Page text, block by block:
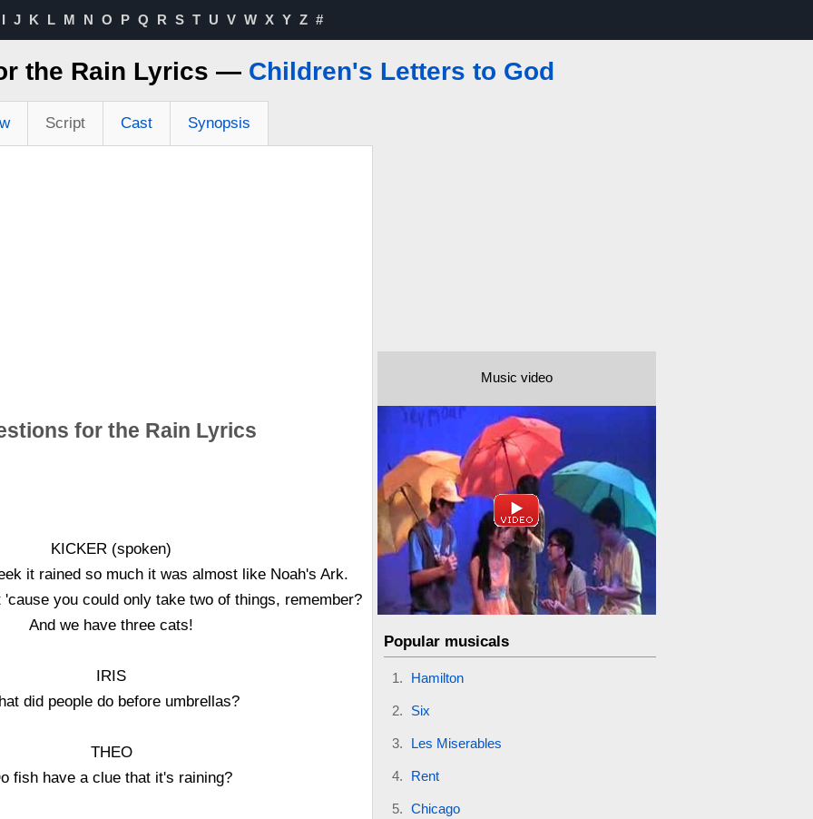
I J K L M N O P Q R S T U V W X Y Z #
the Rain Lyrics — Children's Letters to God
Script Cast Synopsis
for the Rain Lyrics
KICKER (spoken)
it rained so much it was almost like Noah's Ark.
you could only take two of things, remember?
And we have three cats!
IRIS
did people do before umbrellas?
THEO
fish have a clue that it's raining?
Music video
Popular musicals
Hamilton
Six
Les Miserables
Rent
Chicago